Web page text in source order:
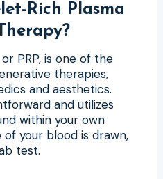
Rich Plasma
PRP, is one of the
therapies,
and aesthetics.
and utilizes
within your own
your blood is drawn,
test.